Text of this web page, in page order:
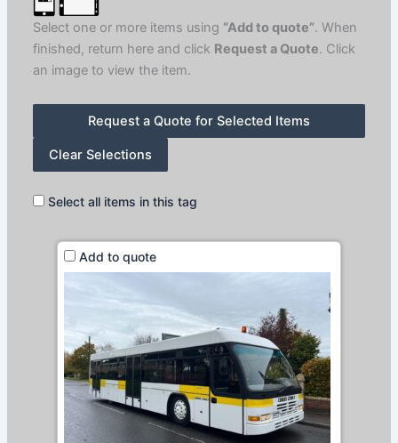
Select one or more items using “Add to quote”. When
finished, return here and click Request a Quote. Click
an image to view the item.
Request a Quote for Selected Items
Clear Selections
Select all items in this tag
Add to quote